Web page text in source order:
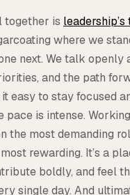
together is
where we
next. We talk openly
and the path
easy to stay focused
pace is intense.
the most demanding
rewarding. It’s a
boldly, and feel
single day. And